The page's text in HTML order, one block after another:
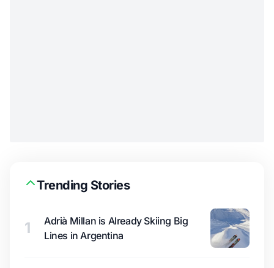
Trending Stories
1
Adrià Millan is Already Skiing Big
Lines in Argentina